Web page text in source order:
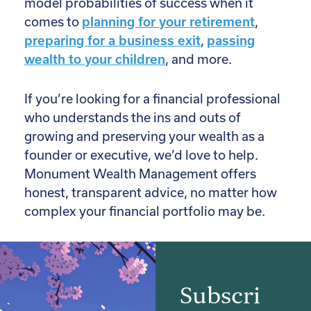
model probabilities of success when it
comes to planning for your retirement,
preparing for a business exit, passing
wealth to your children, and more.
If you’re looking for a financial professional
who understands the ins and outs of
growing and preserving your wealth as a
founder or executive, we’d love to help.
Monument Wealth Management offers
honest, transparent advice, no matter how
complex your financial portfolio may be.
Subscri